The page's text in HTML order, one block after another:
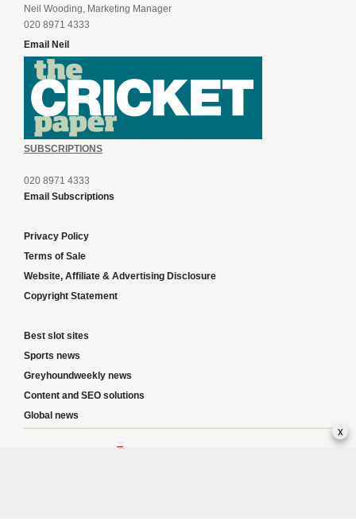
Neil Wooding, Marketing Manager
020 8971 4333
Email Neil
SUBSCRIPTIONS
020 8971 4333
Email Subscriptions
Privacy Policy
Terms of Sale
Website, Affiliate & Advertising Disclosure
Copyright Statement
Best slot sites
Sports news
Greyhoundweekly news
Content and SEO solutions
Global news
x